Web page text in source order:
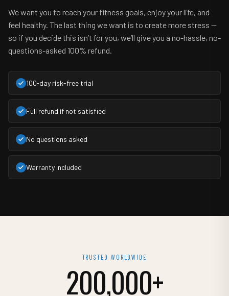
We want you to reach your fitness goals, enjoy your life, and
feel healthy. The last thing we want is to create more stress —
so if you decide this isn’t for you, we’ll give you a no-hassle, no-
questions-asked 100% refund.
100‑day risk-free trial
Full refund if not satisfied
No questions asked
Warranty included
TRUSTED WORLDWIDE
200,000+